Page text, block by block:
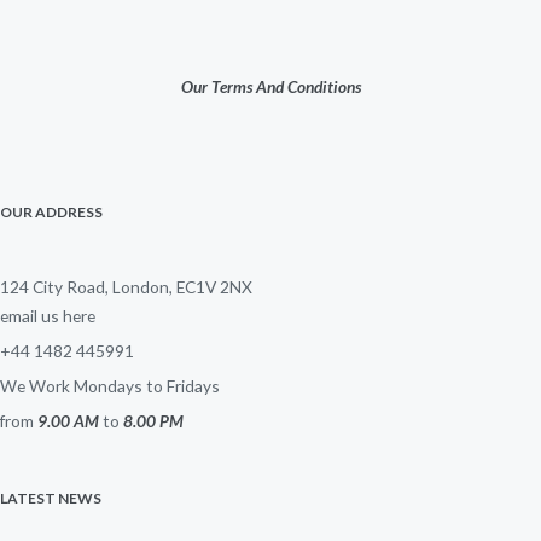
Our Terms And Conditions
OUR ADDRESS
124 City Road, London, EC1V 2NX
email us here
+44 1482 445991
We Work Mondays to Fridays
from 9.00 AMto 8.00 PM
LATEST NEWS